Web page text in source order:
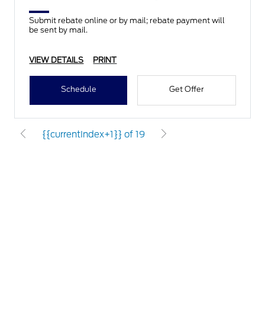
Submit rebate online or by mail; rebate payment will
be sent by mail.
VIEW DETAILS PRINT
Schedule Get Offer
{{currentIndex+1}} of 19